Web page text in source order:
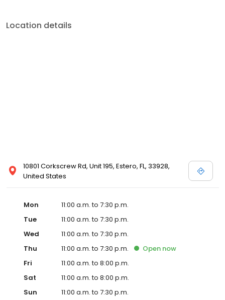
Location details
10801 Corkscrew Rd, Unit 195, Estero, FL, 33928,
United States
Mon
11:00 a.m. to 7:30 p.m.
Tue
11:00 a.m. to 7:30 p.m.
Wed
11:00 a.m. to 7:30 p.m.
Thu
11:00 a.m. to 7:30 p.m. Open now
Fri
11:00 a.m. to 8:00 p.m.
Sat
11:00 a.m. to 8:00 p.m.
Sun
11:00 a.m. to 7:30 p.m.